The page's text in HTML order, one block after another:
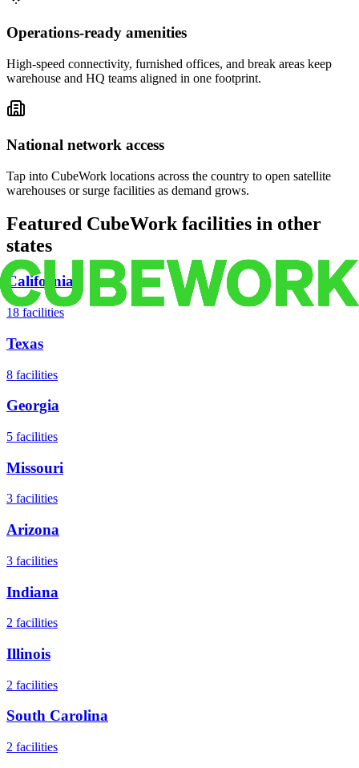
Operations-ready amenities
High-speed connectivity, furnished offices, and break areas keep
warehouse and HQ teams aligned in one footprint.
National network access
Tap into CubeWork locations across the country to open satellite
warehouses or surge facilities as demand grows.
Featured CubeWork facilities in other
states
California
18 facilities
Texas
8 facilities
Georgia
5 facilities
Missouri
3 facilities
Arizona
3 facilities
Indiana
2 facilities
Illinois
2 facilities
South Carolina
2 facilities